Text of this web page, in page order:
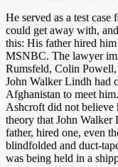
He served as a test
could get away with,
this: His father hired
MSNBC. The lawyer
Rumsfeld, Colin Powell,
John Walker Lindh had
Afghanistan to meet
Ashcroft did not believe
theory that John
father, hired one, even
blindfolded and duct-
was being held in a